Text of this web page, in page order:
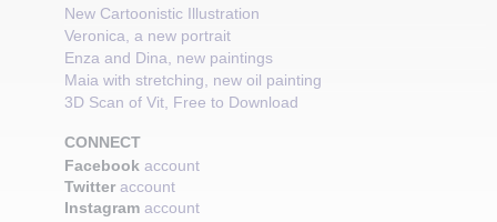
New Cartoonistic Illustration
Veronica, a new portrait
Enza and Dina, new paintings
Maia with stretching, new oil painting
3D Scan of Vit, Free to Download
CONNECT
Facebook account
Twitter account
Instagram account